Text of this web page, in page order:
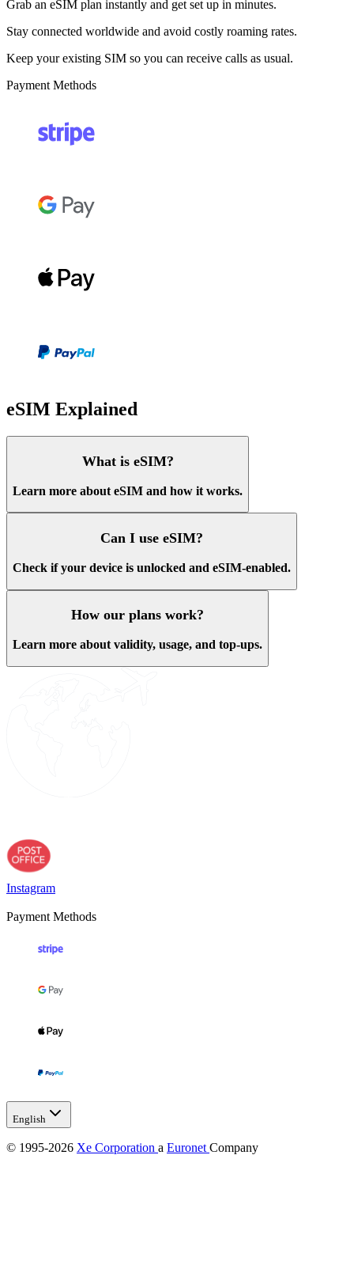
Grab an eSIM plan instantly and get set up in minutes.
Stay connected worldwide and avoid costly roaming rates.
Keep your existing SIM so you can receive calls as usual.
Payment Methods
eSIM Explained
What is eSIM?
Learn more about eSIM and how it works.
Can I use eSIM?
Check if your device is unlocked and eSIM-enabled.
How our plans work?
Learn more about validity, usage, and top-ups.
Instagram
Payment Methods
English
© 1995-2026 Xe Corporation a Euronet Company